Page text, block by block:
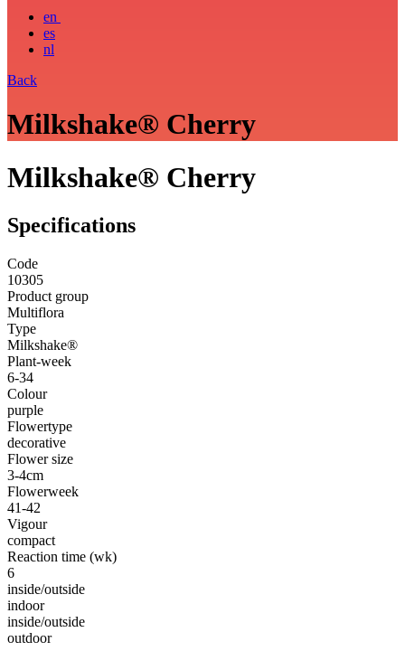
en
es
nl
Back
Milkshake® Cherry
Milkshake® Cherry
Specifications
Code
10305
Product group
Multiflora
Type
Milkshake®
Plant-week
6-34
Colour
purple
Flowertype
decorative
Flower size
3-4cm
Flowerweek
41-42
Vigour
compact
Reaction time (wk)
6
inside/outside
indoor
inside/outside
outdoor